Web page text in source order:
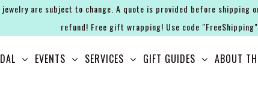
are subject to change. A quote is provided before shipping
refund! Free gift wrapping! Use code
EVENTS SERVICES GIFT GUIDES ABOUT